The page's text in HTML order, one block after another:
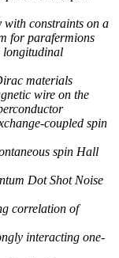
with constraints on a
for parafermions
longitudinal
materials
wire on the
coupled spin
spin Hall
Dot Shot Noise
correlation of
interacting one-